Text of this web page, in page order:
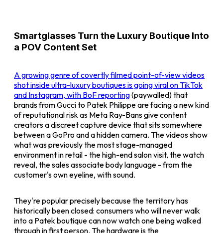
Smartglasses Turn the Luxury Boutique Into
a POV Content Set
A growing genre of covertly filmed point-of-view videos
shot inside ultra-luxury boutiques is going viral on TikTok
and Instagram, with BoF reporting(paywalled) that
brands from Gucci to Patek Philippe are facing a new kind
of reputational risk as Meta Ray-Bans give content
creators a discreet capture device that sits somewhere
between a GoPro and a hidden camera. The videos show
what was previously the most stage-managed
environment in retail - the high-end salon visit, the watch
reveal, the sales associate body language - from the
customer's own eyeline, with sound.
They're popular precisely because the territory has
historically been closed: consumers who will never walk
into a Patek boutique can now watch one being walked
through in first person. The hardware is the